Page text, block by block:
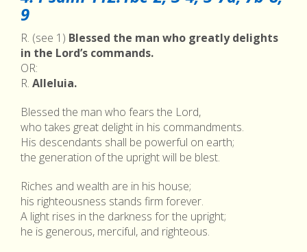
9
R. (see 1) Blessed the man who greatly delights
in the Lord’s commands.
OR:
R. Alleluia.
Blessed the man who fears the Lord,
who takes great delight in his commandments.
His descendants shall be powerful on earth;
the generation of the upright will be blest.
Riches and wealth are in his house;
his righteousness stands firm forever.
A light rises in the darkness for the upright;
he is generous, merciful, and righteous.